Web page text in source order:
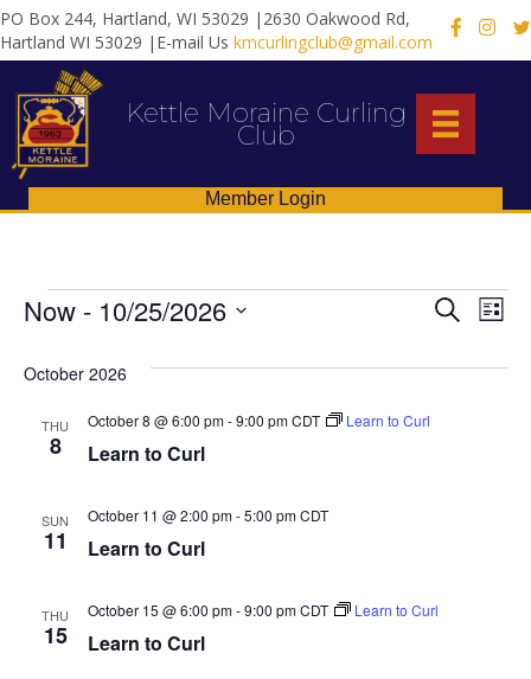
PO Box 244, Hartland, WI 53029 |2630 Oakwood Rd,
Hartland WI 53029 |E-mail Us kmcurlingclub@gmail.com
X
Kettle Moraine Curling
Club
Member Login
Events
E
v
e
S
S
r
E
L
s
Now - 10/25/2026
e
l
October 2026
THU
8 Learn to Curl
October 8 @ 6:00 pm-9:00 pm CDT Learn to Curl
SUN
11 Learn to Curl
October 11 @ 2:00 pm-5:00 pm CDT
THU
15 Learn to Curl
October 15 @ 6:00 pm-9:00 pm CDT Learn to Curl